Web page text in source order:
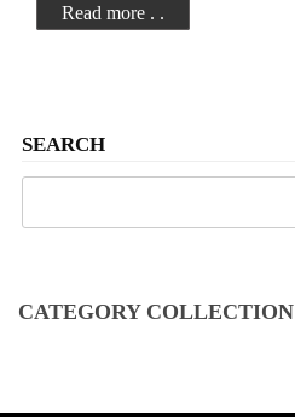
SEARCH
CATEGORY COLLECTION
Read more . .